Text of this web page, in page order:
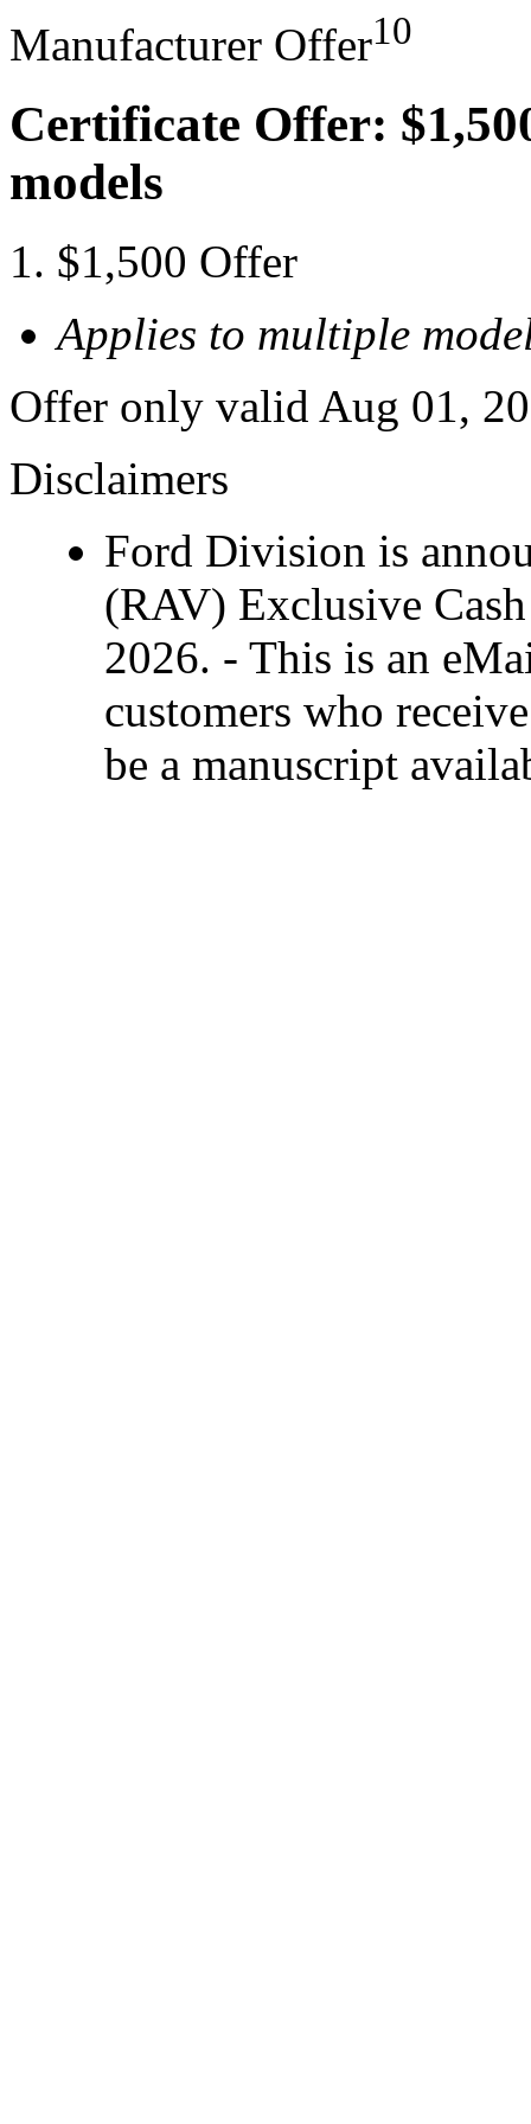
Manufacturer Offer10
Certificate Offer:
models
$1,500 Offer
Applies to multiple
Offer only valid Aug 01,
Disclaimers
Ford Division is
(RAV) Exclusive
2026. - This is an
customers who
be a manuscript